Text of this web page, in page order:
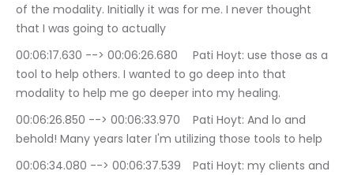
of the modality. Initially it was for me. I never thought
that I was going to actually
00:06:17.630 --> 00:06:26.680	Pati Hoyt: use those as a
tool to help others. I wanted to go deep into that
modality to help me go deeper into my healing.
00:06:26.850 --> 00:06:33.970	Pati Hoyt: And lo and
behold! Many years later I'm utilizing those tools to help
00:06:34.080 --> 00:06:37.539	Pati Hoyt: my clients and